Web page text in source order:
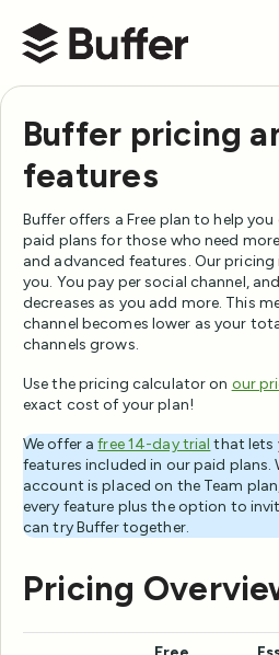
Buffer Help Center
Buffer pricing
features
Buffer offers a Free plan to help
paid plans for those who need
and advanced features. Our
you. You pay per social channel,
decreases as you add more. This
channel becomes lower as your
channels grows.
Use the pricing calculator on our
exact cost of your plan!
We offer afree 14-day trial that lets
features included in our paid plans.
account is placed on the Team
every feature plus the option to
can try Buffer together.
Pricing